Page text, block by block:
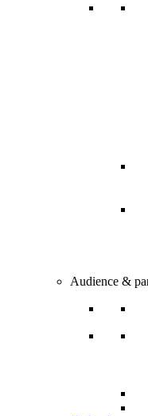
Audience &